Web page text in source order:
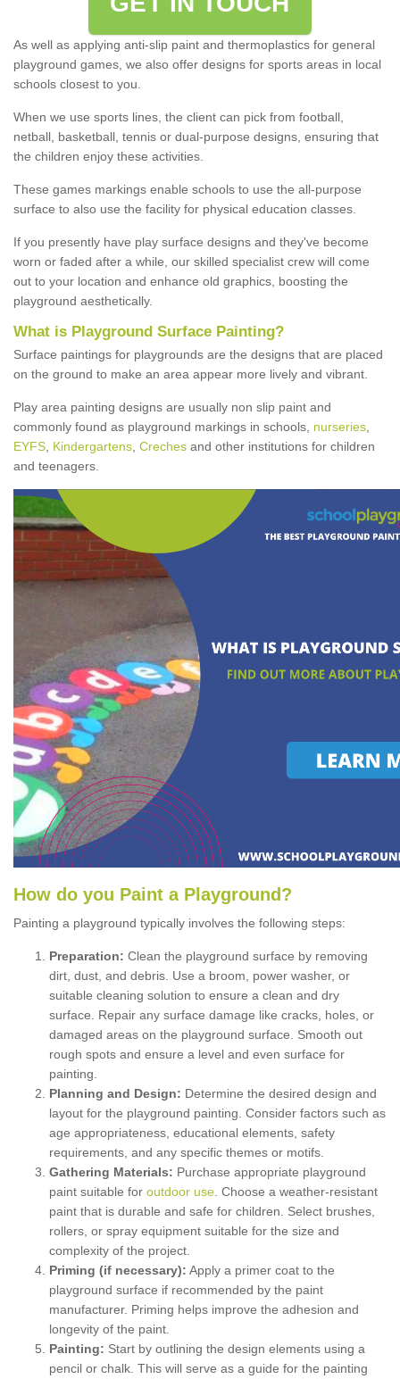
As well as applying anti-slip paint and thermoplastics for general
playground games, we also offer designs for sports areas in local
schools closest to you.
When we use sports lines, the client can pick from football,
netball, basketball, tennis or dual-purpose designs, ensuring that
the children enjoy these activities.
These games markings enable schools to use the all-purpose
surface to also use the facility for physical education classes.
If you presently have play surface designs and they've become
worn or faded after a while, our skilled specialist crew will come
out to your location and enhance old graphics, boosting the
playground aesthetically.
What is Playground Surface Painting?
Surface paintings for playgrounds are the designs that are placed
on the ground to make an area appear more lively and vibrant.
Play area painting designs are usually non slip paint and
commonly found as playground markings in schools, nurseries
EYFS Kindergartens Creches and other institutions for children
and teenagers.
How do you Paint a P layground ?
Painting a playground typically involves the following steps:
Preparation: Clean the playground surface by removing
dirt, dust, and debris. Use a broom, power washer, or
suitable cleaning solution to ensure a clean and dry
surface. Repair any surface damage like cracks, holes, or
damaged areas on the playground surface. Smooth out
rough spots and ensure a level and even surface for
painting.
Planning and Design: Determine the desired design and
layout for the playground painting. Consider factors such as
age appropriateness, educational elements, safety
requirements, and any specific themes or motifs.
Gathering Materials: Purchase appropriate playground
paint suitable for outdoor use . Choose a weather-resistant
paint that is durable and safe for children. Select brushes,
rollers, or spray equipment suitable for the size and
complexity of the project.
Priming (if necessary): Apply a primer coat to the
playground surface if recommended by the paint
manufacturer. Priming helps improve the adhesion and
longevity of the paint.
Painting: Start by outlining the design elements using a
pencil or chalk. This will serve as a guide for the painting